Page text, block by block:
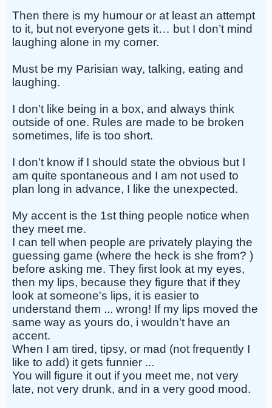
Then there is my humour or at least an attempt
to it, but not everyone gets it… but I don’t mind
laughing alone in my corner.
Must be my Parisian way, talking, eating and
laughing.
I don’t like being in a box, and always think
outside of one. Rules are made to be broken
sometimes, life is too short.
I don’t know if I should state the obvious but I
am quite spontaneous and I am not used to
plan long in advance, I like the unexpected.
My accent is the 1st thing people notice when
they meet me.
I can tell when people are privately playing the
guessing game (where the heck is she from? )
before asking me. They first look at my eyes,
then my lips, because they figure that if they
look at someone's lips, it is easier to
understand them ... wrong! If my lips moved the
same way as yours do, i wouldn't have an
accent.
When I am tired, tipsy, or mad (not frequently I
like to add) it gets funnier ...
You will figure it out if you meet me, not very
late, not very drunk, and in a very good mood.